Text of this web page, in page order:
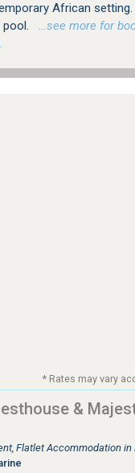
African setting.
…see more for
* Rates may vary
&
Flatlet Accommodation in